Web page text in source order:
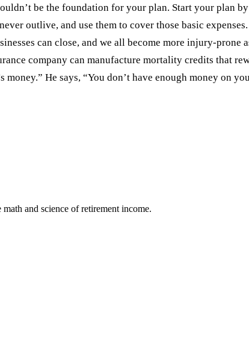
be the foundation for your plan. Start your plan
outlive, and use them to cover those basic
can close, and we all become more injury-prone
company can manufacture mortality credits that
He says, “You don’t have enough money on
and science of retirement income.